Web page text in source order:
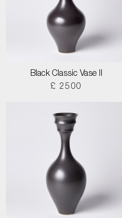
Black Classic Vase II
£ 2500